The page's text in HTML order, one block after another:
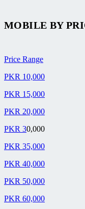
MOBILE BY
Price Range
PKR 10,000
PKR 15,000
PKR 20,000
PKR 30,000
PKR 35,000
PKR 40,000
PKR 50,000
PKR 60,000